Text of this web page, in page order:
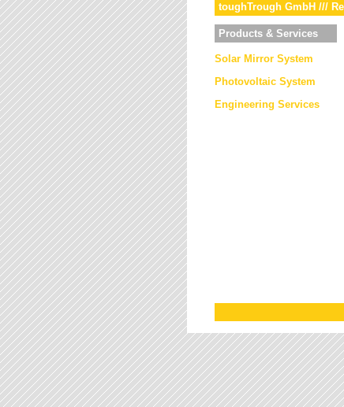
toughTrough GmbH ///
Products & Services
Solar Mirror System
Photovoltaic System
Engineering Services